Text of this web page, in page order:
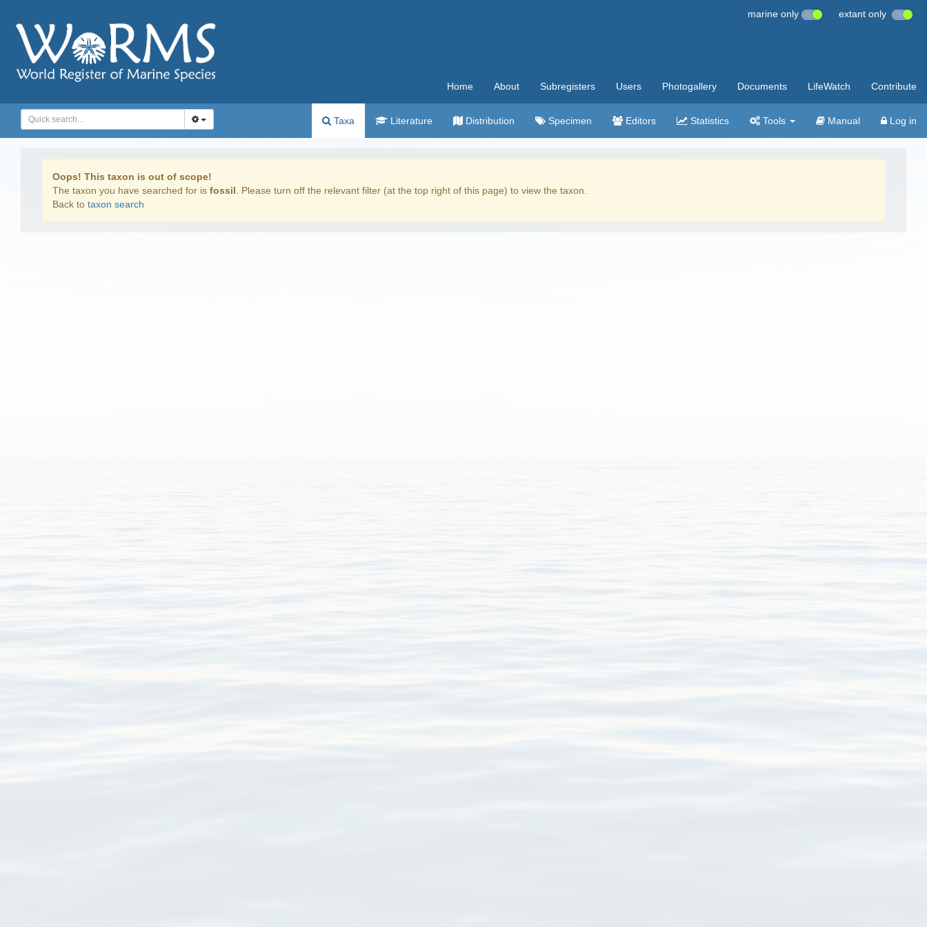
marine only extant only
Home About Subregisters Users Photogallery Documents LifeWatch Contribute
Taxa Literature Distribution Specimen Editors Statistics Tools Manual Log in
Oops! This taxon is out of scope!
The taxon you have searched for is fossil . Please turn off the relevant filter (at the top right of this page) to view the taxon.
Back to taxon search